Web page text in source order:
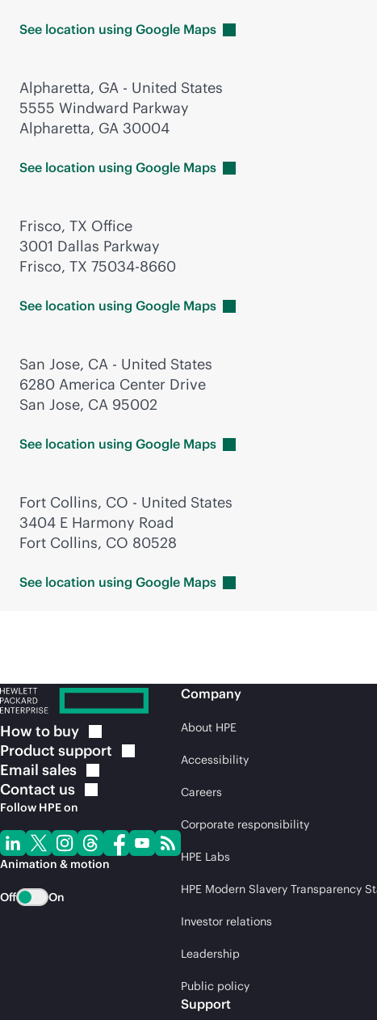
See location using Google Maps
Alpharetta, GA - United States
5555 Windward Parkway
Alpharetta, GA 30004
See location using Google Maps
Frisco, TX Office
3001 Dallas Parkway
Frisco, TX 75034-8660
See location using Google Maps
San Jose, CA - United States
6280 America Center Drive
San Jose, CA 95002
See location using Google Maps
Fort Collins, CO - United States
3404 E Harmony Road
Fort Collins, CO 80528
See location using Google Maps
How to buy
Product support
Email sales
Contact us
Follow HPE on
Animation & motion
Off On
Company
About HPE
Accessibility
Careers
Corporate responsibility
HPE Labs
HPE Modern Slavery Transparency
Investor relations
Leadership
Public policy
Support